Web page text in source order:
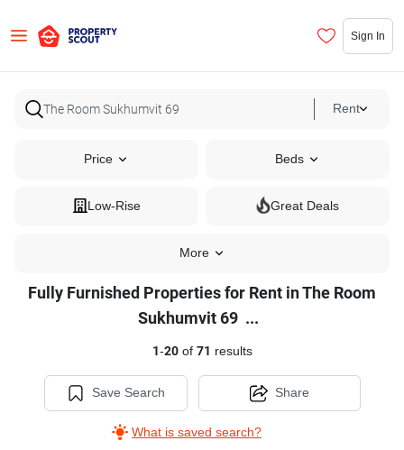
Sign In
Rent
Price Beds
Low-Rise Great Deals
More
Rent
Fully Furnished Properties for Rent in The Room
Sukhumvit 69 ...
1-20of 71 results
Save Search
What is saved search?
Share